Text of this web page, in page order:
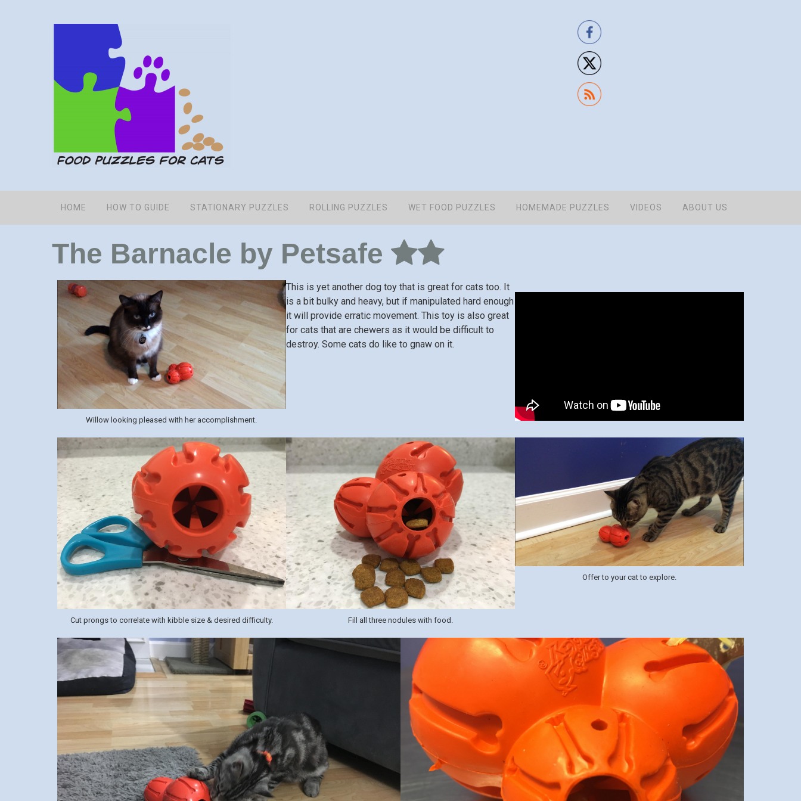
HOME HOW TO GUIDE STATIONARY PUZZLES ROLLING PUZZLES WET FOOD PUZZLES HOMEMADE PUZZLES VIDEOS ABOUT US
The Barnacle by Petsafe
Willow looking pleased with her accomplishment.
This is yet another dog toy that is great for cats too. It
is a bit bulky and heavy, but if manipulated hard enough
it will provide erratic movement. This toy is also great
for cats that are chewers as it would be difficult to
destroy. Some cats do like to gnaw on it.
Cut prongs to correlate with kibble size & desired difficulty. Fill all three nodules with food.
Offer to your cat to explore.